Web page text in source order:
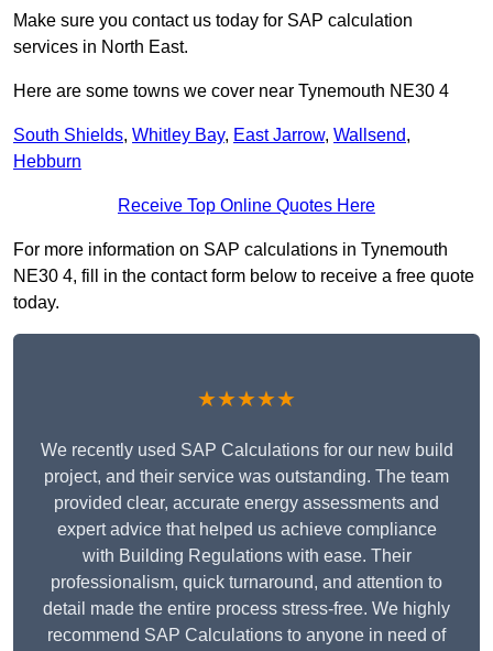
Make sure you contact us today for SAP calculation
services in North East.
Here are some towns we cover near Tynemouth NE30 4
South Shields, Whitley Bay, East Jarrow, Wallsend,
Hebburn
Receive Top Online Quotes Here
For more information on SAP calculations in Tynemouth
NE30 4, fill in the contact form below to receive a free quote
today.
★★★★★
We recently used SAP Calculations for our new build
project, and their service was outstanding. The team
provided clear, accurate energy assessments and
expert advice that helped us achieve compliance
with Building Regulations with ease. Their
professionalism, quick turnaround, and attention to
detail made the entire process stress-free. We highly
recommend SAP Calculations to anyone in need of